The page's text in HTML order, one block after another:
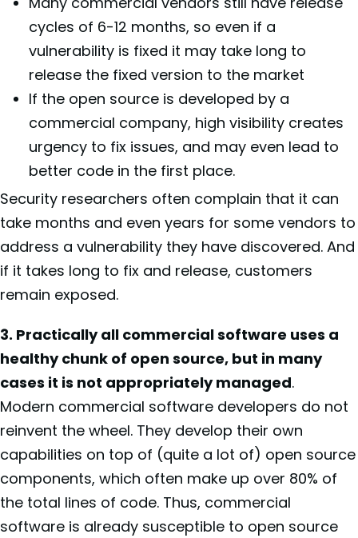
cycles of 6-12 months, so even if a
vulnerability is fixed it may take long to
release the fixed version to the market
If the open source is developed by a
commercial company, high visibility creates
urgency to fix issues, and may even lead to
better code in the first place.
Security researchers often complain that it can
take months and even years for some vendors to
address a vulnerability they have discovered. And
if it takes long to fix and release, customers
remain exposed.
3. Practically all commercial software uses a
healthy chunk of open source, but in many
cases it is not appropriately managed.
Modern commercial software developers do not
reinvent the wheel. They develop their own
capabilities on top of (quite a lot of) open source
components, which often make up over 80% of
the total lines of code. Thus, commercial
software is already susceptible to open source